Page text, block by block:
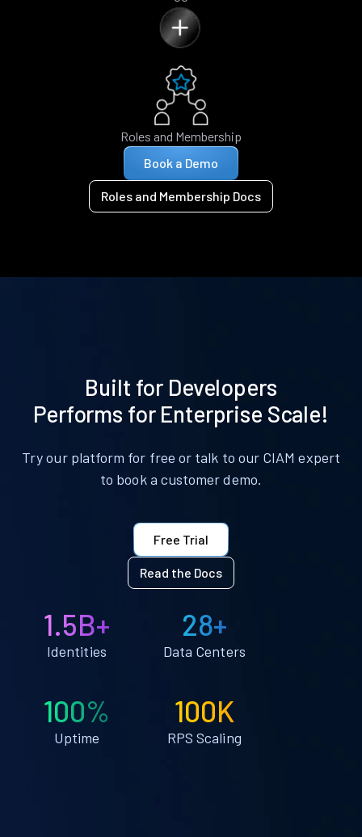
Roles and Membership
Book a Demo
Roles and Membership Docs
Built for Developers
Performs for Enterprise Scale!
Try our platform for free or talk to our CIAM expert
to book a customer demo.
Free Trial
Read the Docs
1.5B+
Identities
28+
Data Centers
100%
Uptime
100K
RPS Scaling